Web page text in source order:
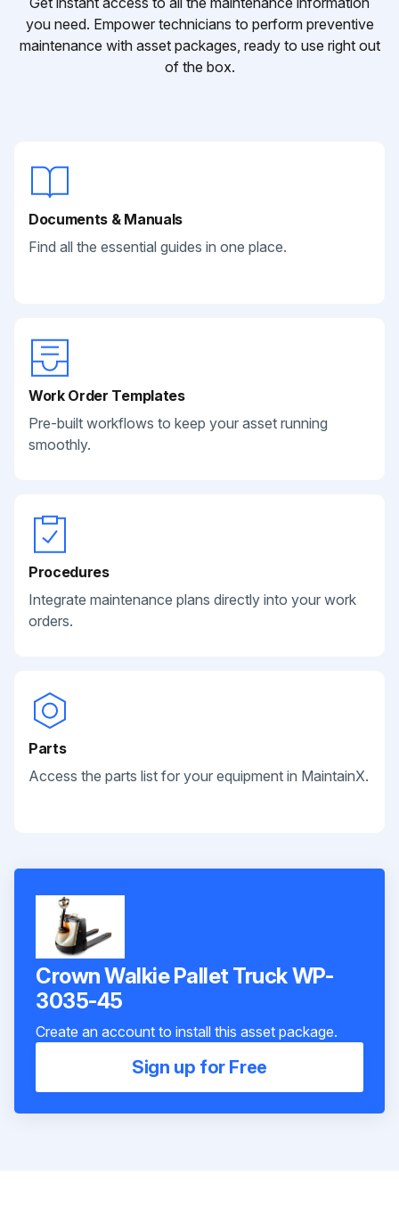
you need. Empower technicians to perform preventive
maintenance with asset packages, ready to use right out
of the box.
Documents & Manuals
Find all the essential guides in one place.
Work Order Templates
Pre-built workflows to keep your asset running
smoothly.
Procedures
Integrate maintenance plans directly into your work
orders.
Parts
Access the parts list for your equipment in MaintainX.
Crown Walkie Pallet Truck WP-
3035-45
Create an account to install this asset package.
Sign up for Free